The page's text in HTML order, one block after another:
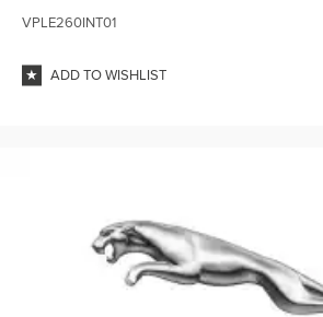
VPLE260INT01
ADD TO WISHLIST